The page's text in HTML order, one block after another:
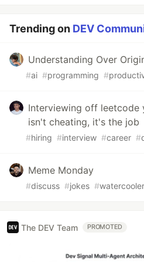
Trending on DEV
Understanding Over
#ai #programming #
Interviewing off leetcode
isn't cheating, it's the job
#hiring #interview #career #
Meme Monday
#discuss #jokes #watercooler
The DEV Team PROMOTED